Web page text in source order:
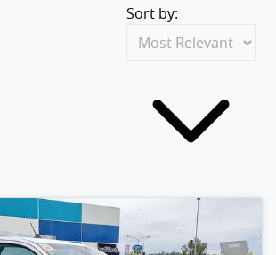
Sort by: